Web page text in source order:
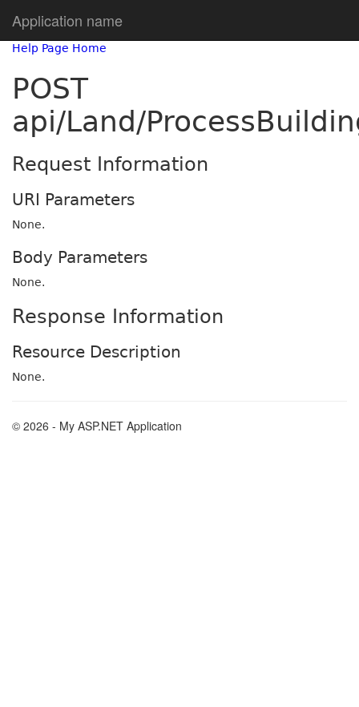
Application name
Help Page Home
POST
api/Land/
Request Information
URI Parameters
None.
Body Parameters
None.
Response Information
Resource Description
None.
© 2026 - My ASP.NET Application